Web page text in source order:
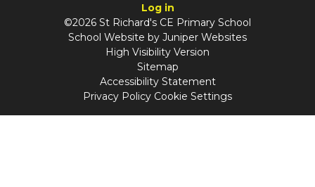
Log in
©2026 St Richard's CE Primary School
School Website by Juniper Websites
High Visibility Version
Sitemap
Accessibility Statement
Privacy Policy Cookie Settings